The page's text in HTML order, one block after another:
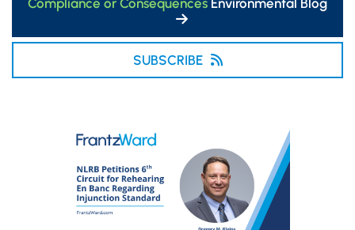
Compliance or Consequences Environmental Blog
SUBSCRIBE